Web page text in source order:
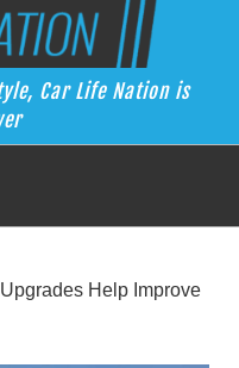
Nation
Life Nation is the Answer
Car Life Nation is
Help Improve